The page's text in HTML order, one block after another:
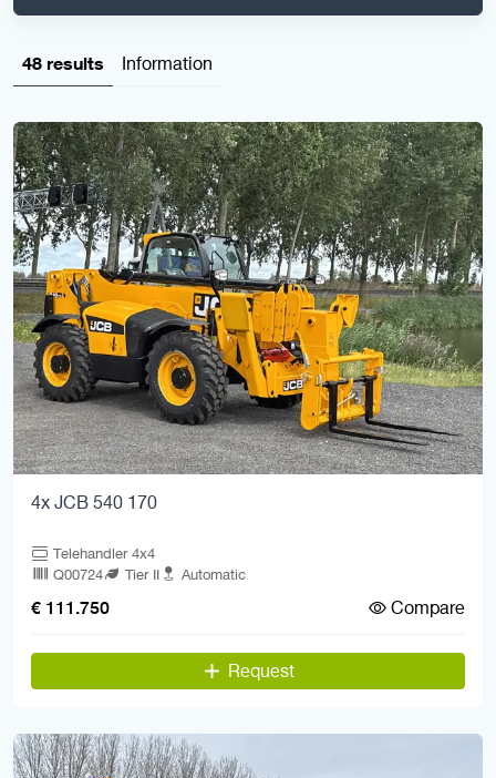
48 results Information
4x JCB 540 170
Telehandler 4x4
Q00724
Tier II Automatic
€ 111.750 Compare
Request